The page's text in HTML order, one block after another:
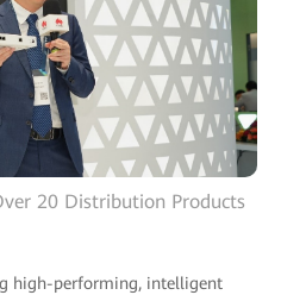
20 Distribution Products
high-performing, intelligent